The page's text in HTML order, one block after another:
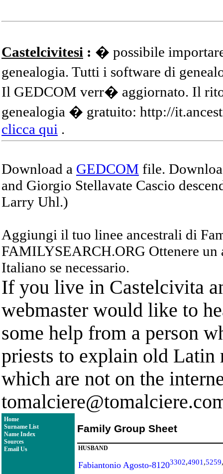
Castelcivitesi : � possibile
genealogia. Tutti i software di
Il GEDCOM verr� aggiornato. Il
genealogia � gratuito: http://
clicca qui .
Download a GEDCOM file.
and Giorgio Stellavate Cascio
Larry Uhl.)
Aggiungi il tuo linee ancestrali di
FAMILYSEARCH.ORG Ottenere
Italiano se necessario.
If you live in Castelcivita
webmaster would like to
some help from a person
priests to explain old Latin
which are not on the
Home
Surname List
Name Index
Sources
Email Us
Family Group Sheet
HUSBAND
Fabiantonio Agosto-81203302,4901 ,5259,